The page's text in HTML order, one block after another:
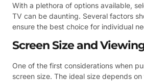
With a plethora of options available,
TV can be daunting. Several factors
ensure the best choice for individual
Screen Size and
One of the first considerations when
screen size. The ideal size depends